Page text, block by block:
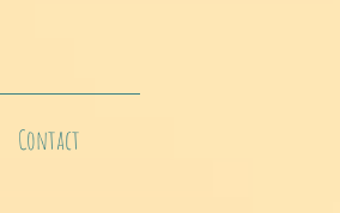
Contact